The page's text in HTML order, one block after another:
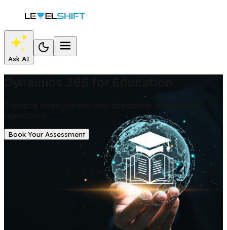
Ask AI
Book Your Assessment